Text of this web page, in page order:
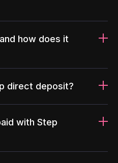
how does it
direct deposit?
with Step